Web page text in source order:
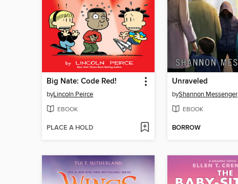
Big Nate: Code Red!
byLincoln Peirce
EBOOK
PLACE A HOLD
Unraveled
byShannon Messenger
EBOOK
BORROW